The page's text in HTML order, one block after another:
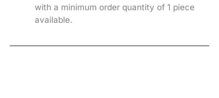
with a minimum order quantity of 1 piece
available.